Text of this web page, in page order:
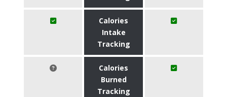
Calories
Intake
Tracking
Calories
Burned
Tracking